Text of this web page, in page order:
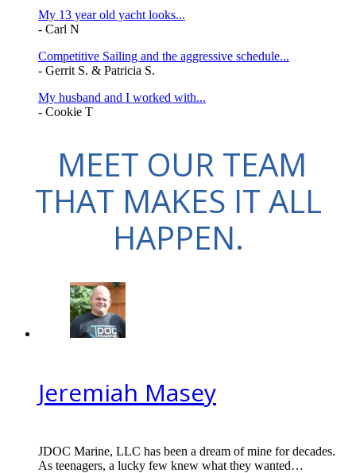
My 13 year old yacht looks...
- Carl N
Competitive Sailing and the aggressive schedule...
- Gerrit S. & Patricia S.
My husband and I worked with...
- Cookie T
MEET OUR TEAM
THAT MAKES IT ALL
HAPPEN.
Jeremiah Masey
JDOC Marine, LLC has been a dream of mine for decades.
As teenagers, a lucky few knew what they wanted…